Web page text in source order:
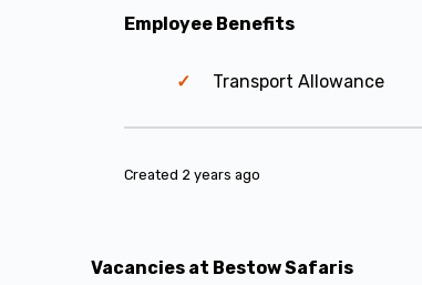
Employee Benefits
Transport Allowance
Created 2 years ago
Vacancies at Bestow Safaris